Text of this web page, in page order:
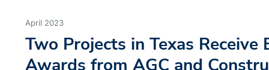
April 2023
Two Projects in Texas Receive
Awards from AGC and